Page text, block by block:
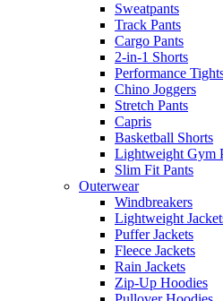
Sweatpants
Track Pants
Cargo Pants
2-in-1 Shorts
Performance
Chino Joggers
Stretch Pants
Capris
Basketball Shorts
Lightweight Gym
Slim Fit Pants
Outerwear
Windbreakers
Lightweight
Puffer Jackets
Fleece Jackets
Rain Jackets
Zip-Up Hoodies